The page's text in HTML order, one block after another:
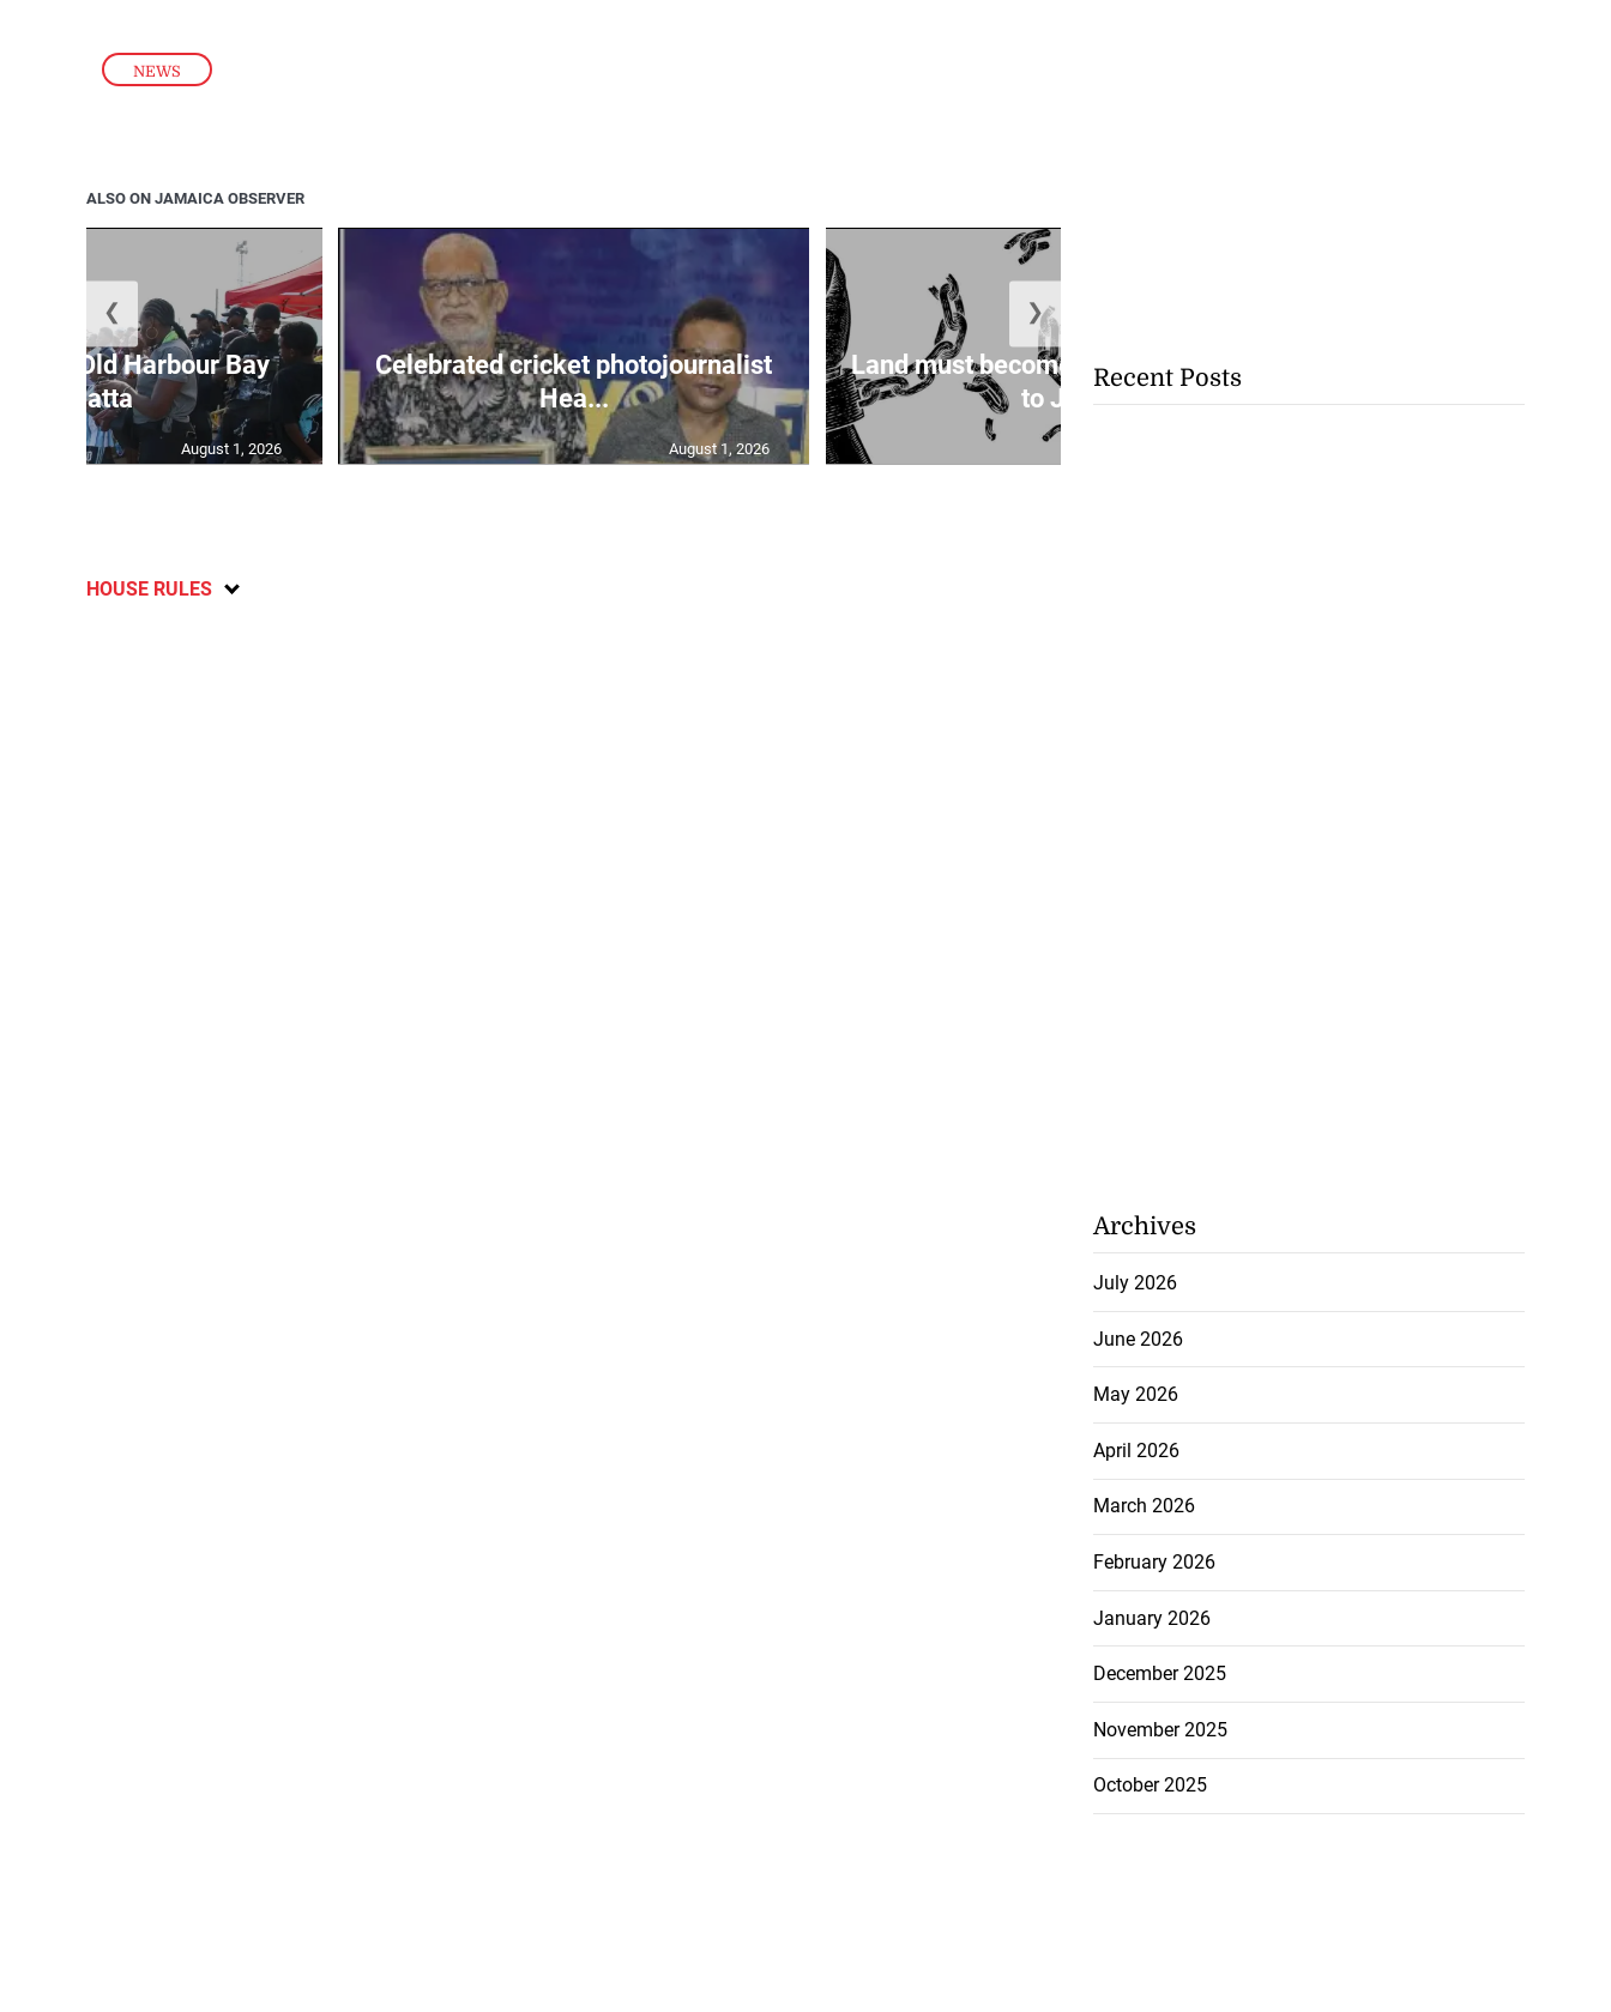
NEWS
ALSO ON JAMAICA OBSERVER
for Old Harbour Bay
Regatta
August 1, 2026
Celebrated cricket photojournalist
Hea...
August 1, 2026
Land must become more accessible
to Ja...
❮ ❯
HOUSE RULES
Recent Posts
Archives
July 2026
June 2026
May 2026
April 2026
March 2026
February 2026
January 2026
December 2025
November 2025
October 2025